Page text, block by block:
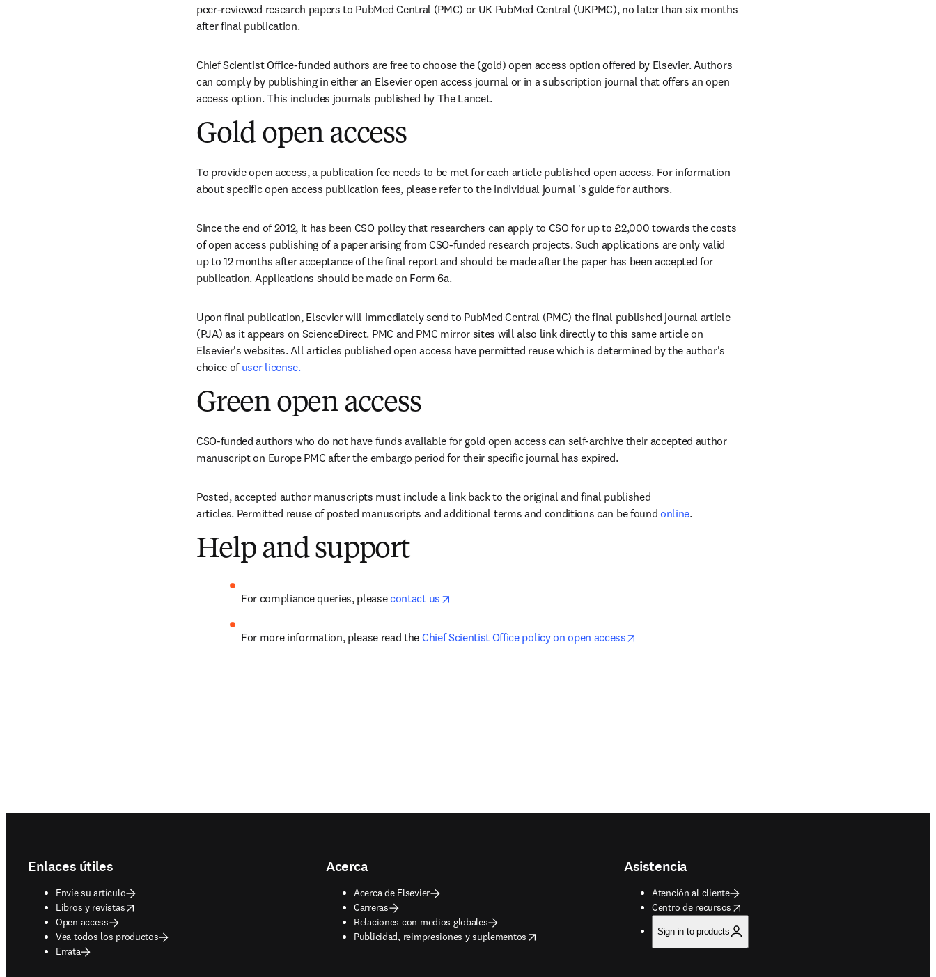
peer-reviewed research papers to PubMed Central (PMC) or UK PubMed Central (UKPMC), no later than six months
after final publication.
Chief Scientist Office-funded authors are free to choose the (gold) open access option offered by Elsevier. Authors
can comply by publishing in either an Elsevier open access journal or in a subscription journal that offers an open
access option. This includes journals published by The Lancet.
Gold open access
To provide open access, a publication fee needs to be met for each article published open access. For information
about specific open access publication fees, please refer to the individual journal 's guide for authors.
Since the end of 2012, it has been CSO policy that researchers can apply to CSO for up to £2,000 towards the costs
of open access publishing of a paper arising from CSO-funded research projects. Such applications are only valid
up to 12 months after acceptance of the final report and should be made after the paper has been accepted for
publication. Applications should be made on Form 6a.
Upon final publication, Elsevier will immediately send to PubMed Central (PMC) the final published journal article
(PJA) as it appears on ScienceDirect. PMC and PMC mirror sites will also link directly to this same article on
Elsevier's websites. All articles published open access have permitted reuse which is determined by the author's
choice of user license.
Green open access
CSO-funded authors who do not have funds available for gold open access can self-archive their accepted author
manuscript on Europe PMC after the embargo period for their specific journal has expired.
Posted, accepted author manuscripts must include a link back to the original and final published
articles. Permitted reuse of posted manuscripts and additional terms and conditions can be found online.
Help and support
For compliance queries, please contact us
For more information, please read the Chief Scientist Office policy on open access
Enlaces útiles
Envíe su artículo
Libros y revistas
opens in new tab/window
Open access
Vea todos los productos
Errata
Acerca
Acerca de Elsevier
Carreras
Relaciones con medios globales
Publicidad, reimpresiones y suplementos
opens in new tab/window
Asistencia
Atención al cliente
Centro de recursos
opens in new tab/window
Sign in to products